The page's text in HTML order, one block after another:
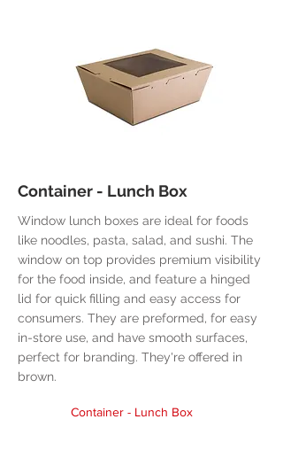
Container - Lunch Box
Window lunch boxes are ideal for foods
like noodles, pasta, salad, and sushi. The
window on top provides premium visibility
for the food inside, and feature a hinged
lid for quick filling and easy access for
consumers. They are preformed, for easy
in-store use, and have smooth surfaces,
perfect for branding. They're offered in
brown.
Container - Lunch Box